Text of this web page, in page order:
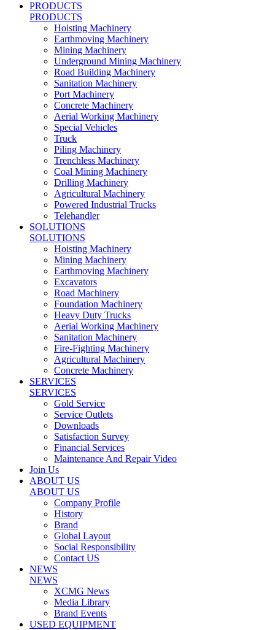
PRODUCTS
PRODUCTS
Hoisting Machinery
Earthmoving Machinery
Mining Machinery
Underground Mining Machinery
Road Building Machinery
Sanitation Machinery
Port Machinery
Concrete Machinery
Aerial Working Machinery
Special Vehicles
Truck
Piling Machinery
Trenchless Machinery
Coal Mining Machinery
Drilling Machinery
Agricultural Machinery
Powered Industrial Trucks
Telehandler
SOLUTIONS
SOLUTIONS
Hoisting Machinery
Mining Machinery
Earthmoving Machinery
Excavators
Road Machinery
Foundation Machinery
Heavy Duty Trucks
Aerial Working Machinery
Sanitation Machinery
Fire-Fighting Machinery
Agricultural Machinery
Concrete Machinery
SERVICES
SERVICES
Gold Service
Service Outlets
Downloads
Satisfaction Survey
Financial Services
Maintenance And Repair Video
Join Us
ABOUT US
ABOUT US
Company Profile
History
Brand
Global Layout
Social Responsibility
Contact US
NEWS
NEWS
XCMG News
Media Library
Brand Events
USED EQUIPMENT